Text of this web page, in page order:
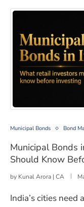
Municipal Bonds
Municipal Bonds Bond
Municipal Bonds
Should Know
by Kunal Arora | CA
India’s cities need